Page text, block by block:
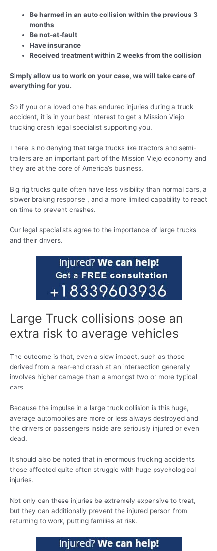
Be harmed in an auto collision within the previous 3
months
Be not-at-fault
Have insurance
Received treatment within 2 weeks from the collision
Simply allow us to work on your case, we will take care of
everything for you.
So if you or a loved one has endured injuries during a truck
accident, it is in your best interest to get a Mission Viejo
trucking crash legal specialist supporting you.
There is no denying that large trucks like tractors and semi-
trailers are an important part of the Mission Viejo economy and
they are at the core of America’s business.
Big rig trucks quite often have less visibility than normal cars, a
slower braking response , and a more limited capability to react
on time to prevent crashes.
Our legal specialists agree to the importance of large trucks
and their drivers.
Large Truck collisions pose an
extra risk to average vehicles
The outcome is that, even a slow impact, such as those
derived from a rear-end crash at an intersection generally
involves higher damage than a amongst two or more typical
cars.
Because the impulse in a large truck collision is this huge,
average automobiles are more or less always destroyed and
the drivers or passengers inside are seriously injured or even
dead.
It should also be noted that in enormous trucking accidents
those affected quite often struggle with huge psychological
injuries.
Not only can these injuries be extremely expensive to treat,
but they can additionally prevent the injured person from
returning to work, putting families at risk.